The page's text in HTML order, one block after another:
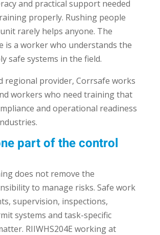
and practical support needed
properly. Rushing people
rarely helps anyone. The
is a worker who understands the
safe systems in the field.
regional provider, Corrsafe works
workers who need training that
and operational readiness
part of the control
does not remove the
to manage risks. Safe work
supervision, inspections,
systems and task-specific
RIIWHS204E working at